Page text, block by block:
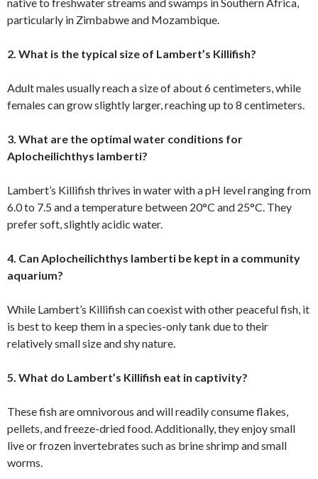
particularly in Zimbabwe and Mozambique.
2. What is the typical size of Lambert’s Killifish?
Adult males usually reach a size of about 6 centimeters, while
females can grow slightly larger, reaching up to 8 centimeters.
3. What are the optimal water conditions for
Aplocheilichthys lamberti?
Lambert’s Killifish thrives in water with a pH level ranging from
6.0 to 7.5 and a temperature between 20°C and 25°C. They
prefer soft, slightly acidic water.
4. Can Aplocheilichthys lamberti be kept in a community
aquarium?
While Lambert’s Killifish can coexist with other peaceful fish, it
is best to keep them in a species-only tank due to their
relatively small size and shy nature.
5. What do Lambert’s Killifish eat in captivity?
These fish are omnivorous and will readily consume flakes,
pellets, and freeze-dried food. Additionally, they enjoy small
live or frozen invertebrates such as brine shrimp and small
worms.